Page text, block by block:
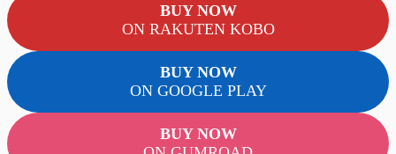
BUY NOW
ON RAKUTEN KOBO
BUY NOW
ON GOOGLE PLAY
BUY NOW